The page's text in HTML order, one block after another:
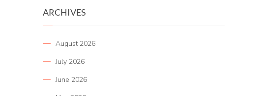
ARCHIVES
August 2026
July 2026
June 2026